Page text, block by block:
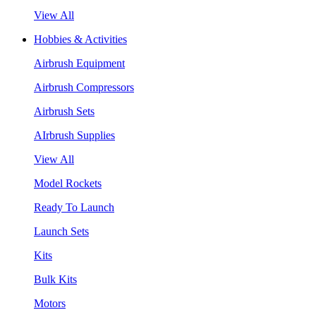
View All
Hobbies & Activities
Airbrush Equipment
Airbrush Compressors
Airbrush Sets
AIrbrush Supplies
View All
Model Rockets
Ready To Launch
Launch Sets
Kits
Bulk Kits
Motors